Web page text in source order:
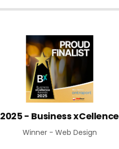
2025 - Business xCellence
Winner - Web Design